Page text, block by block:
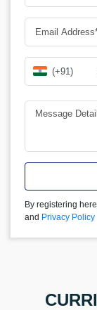
By registering
and Privacy Policy